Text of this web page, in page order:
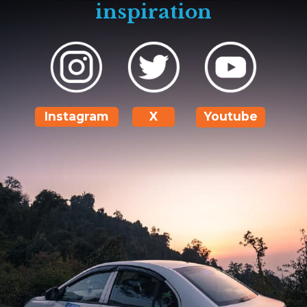
inspiration
Instagram X Youtube